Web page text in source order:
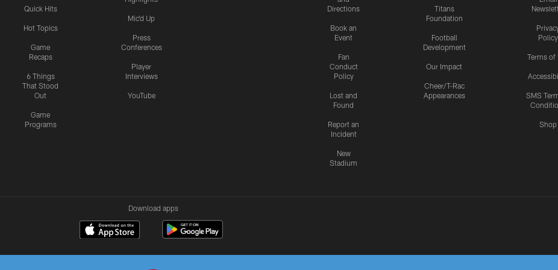
Quick Hits
Hot Topics
Game
Recaps
6 Things
That Stood
Out
Game
Programs
Mic'd Up
Press
Conferences
Player
Interviews
YouTube
Directions
Book an
Event
Fan
Conduct
Policy
Lost and
Found
Report an
Incident
New
Stadium
Titans
Foundation
Football
Development
Our Impact
Cheer/T-Rac
Appearances
Policy
Terms of
SMS
Shop
Download apps